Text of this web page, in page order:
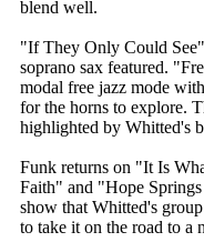
blend well.
"If They Only Could
soprano sax featured.
modal free jazz mode
for the horns to explore.
highlighted by Whitted's
Funk returns on "It Is
Faith" and "Hope
show that Whitted's
to take it on the road to a